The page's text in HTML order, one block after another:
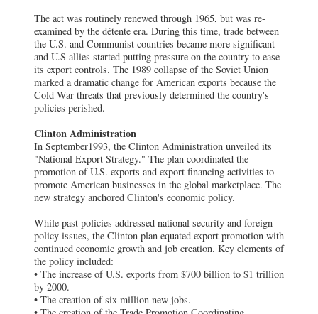
The act was routinely renewed through 1965, but was re-
examined by the détente era. During this time, trade between
the U.S. and Communist countries became more significant
and U.S allies started putting pressure on the country to ease
its export controls. The 1989 collapse of the Soviet Union
marked a dramatic change for American exports because the
Cold War threats that previously determined the country's
policies perished.
Clinton Administration
In September1993, the Clinton Administration unveiled its
"National Export Strategy." The plan coordinated the
promotion of U.S. exports and export financing activities to
promote American businesses in the global marketplace. The
new strategy anchored Clinton's economic policy.
While past policies addressed national security and foreign
policy issues, the Clinton plan equated export promotion with
continued economic growth and job creation. Key elements of
the policy included:
• The increase of U.S. exports from $700 billion to $1 trillion
by 2000.
• The creation of six million new jobs.